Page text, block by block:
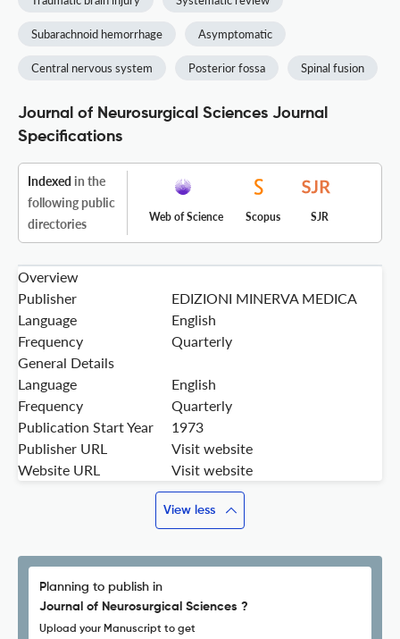
Subarachnoid hemorrhage Asymptomatic
Central nervous system Posterior fossa Spinal fusion
Journal of Neurosurgical Sciences Journal
Specifications
Indexed in the
following public
directories
Web of Science Scopus SJR
Overview
Publisher
EDIZIONI MINERVA MEDICA
Language
English
Frequency
Quarterly
General Details
Language
English
Frequency
Quarterly
Publication Start Year
1973
Publisher URL
Visit website
Website URL
Visit website
View less
Planning to publish in
Journal of Neurosurgical Sciences ?
Upload your Manuscript to get